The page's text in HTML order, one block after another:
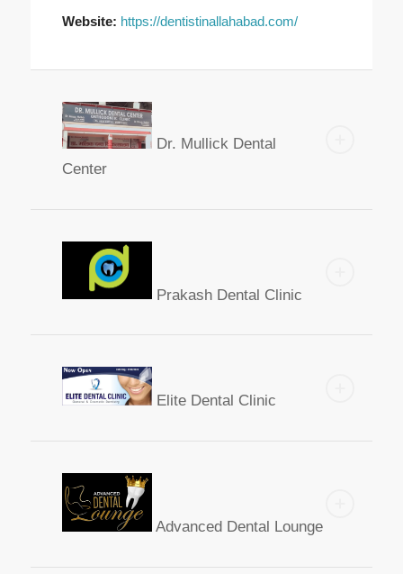
Website: https://dentistinallahabad.com/
Dr. Mullick Dental
Center
Prakash Dental Clinic
Elite Dental Clinic
Advanced Dental Lounge